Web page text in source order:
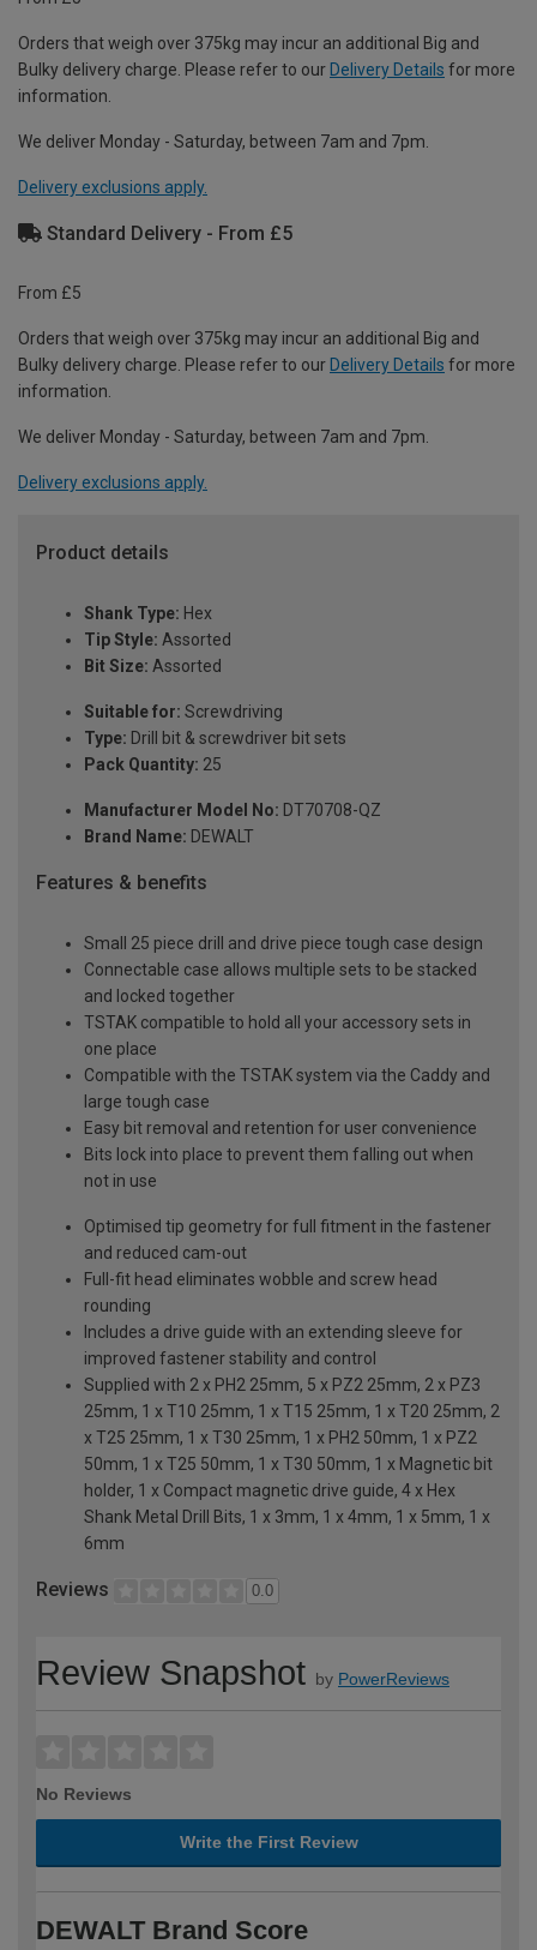
Orders that weigh over 375kg may incur an additional Big and
Bulky delivery charge. Please refer to our Delivery Details for more
information.
We deliver Monday - Saturday, between 7am and 7pm.
Delivery exclusions apply.
Standard Delivery - From £5
From £5
Orders that weigh over 375kg may incur an additional Big and
Bulky delivery charge. Please refer to our Delivery Details for more
information.
We deliver Monday - Saturday, between 7am and 7pm.
Delivery exclusions apply.
Product details
Shank Type: Hex
Tip Style: Assorted
Bit Size: Assorted
Suitable for: Screwdriving
Type: Drill bit & screwdriver bit sets
Pack Quantity: 25
Manufacturer Model No: DT70708-QZ
Brand Name: DEWALT
Features & benefits
Small 25 piece drill and drive piece tough case design
Connectable case allows multiple sets to be stacked
and locked together
TSTAK compatible to hold all your accessory sets in
one place
Compatible with the TSTAK system via the Caddy and
large tough case
Easy bit removal and retention for user convenience
Bits lock into place to prevent them falling out when
not in use
Optimised tip geometry for full fitment in the fastener
and reduced cam-out
Full-fit head eliminates wobble and screw head
rounding
Includes a drive guide with an extending sleeve for
improved fastener stability and control
Supplied with 2 x PH2 25mm, 5 x PZ2 25mm, 2 x PZ3
25mm, 1 x T10 25mm, 1 x T15 25mm, 1 x T20 25mm, 2
x T25 25mm, 1 x T30 25mm, 1 x PH2 50mm, 1 x PZ2
50mm, 1 x T25 50mm, 1 x T30 50mm, 1 x Magnetic bit
holder, 1 x Compact magnetic drive guide, 4 x Hex
Shank Metal Drill Bits, 1 x 3mm, 1 x 4mm, 1 x 5mm, 1 x
6mm
Reviews 0.0
Review Snapshot by PowerReviews
No Reviews
Write the First Review
DEWALT Brand Score